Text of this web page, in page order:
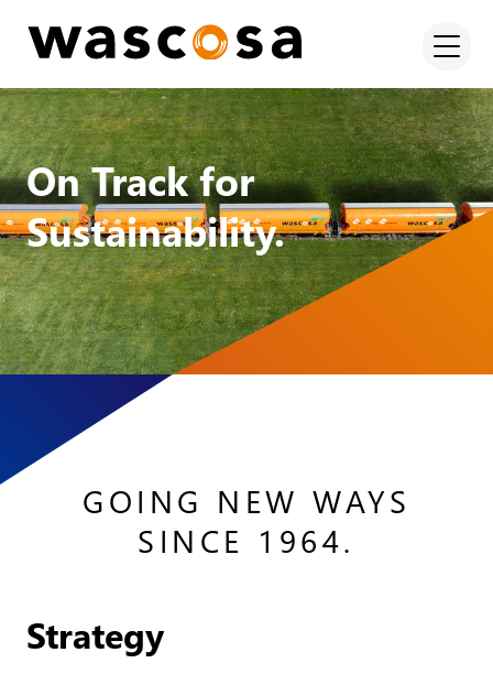
On Track for
Sustainability.
GOING NEW WAYS
SINCE 1964.
Strategy